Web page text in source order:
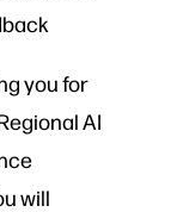
you for
AI
will